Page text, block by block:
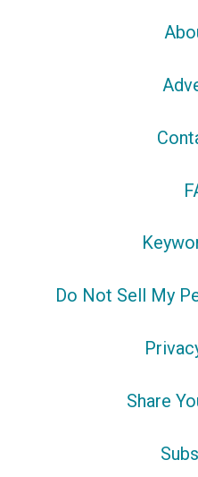
Do Not Sell My
Share